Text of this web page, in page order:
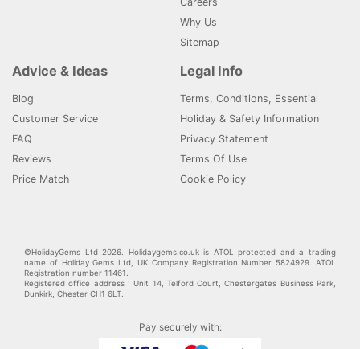
Why Us
Sitemap
Advice & Ideas
Blog
Customer Service
FAQ
Reviews
Price Match
Legal Info
Terms, Conditions, Essential
Holiday & Safety Information
Privacy Statement
Terms Of Use
Cookie Policy
©HolidayGems Ltd 2026. Holidaygems.co.uk is ATOL protected and a trading
name of Holiday Gems Ltd, UK Company Registration Number 5824929. ATOL
Registration number 11461.
Registered office address : Unit 14, Telford Court, Chestergates Business Park,
Dunkirk, Chester CH1 6LT.
Pay securely with: